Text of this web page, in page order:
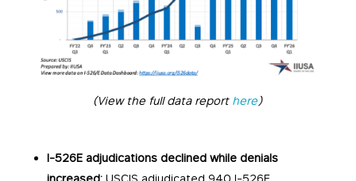
(View the full data report here)
I-526E adjudications declined while denials
increased: USCIS adjudicated 940 I-526E